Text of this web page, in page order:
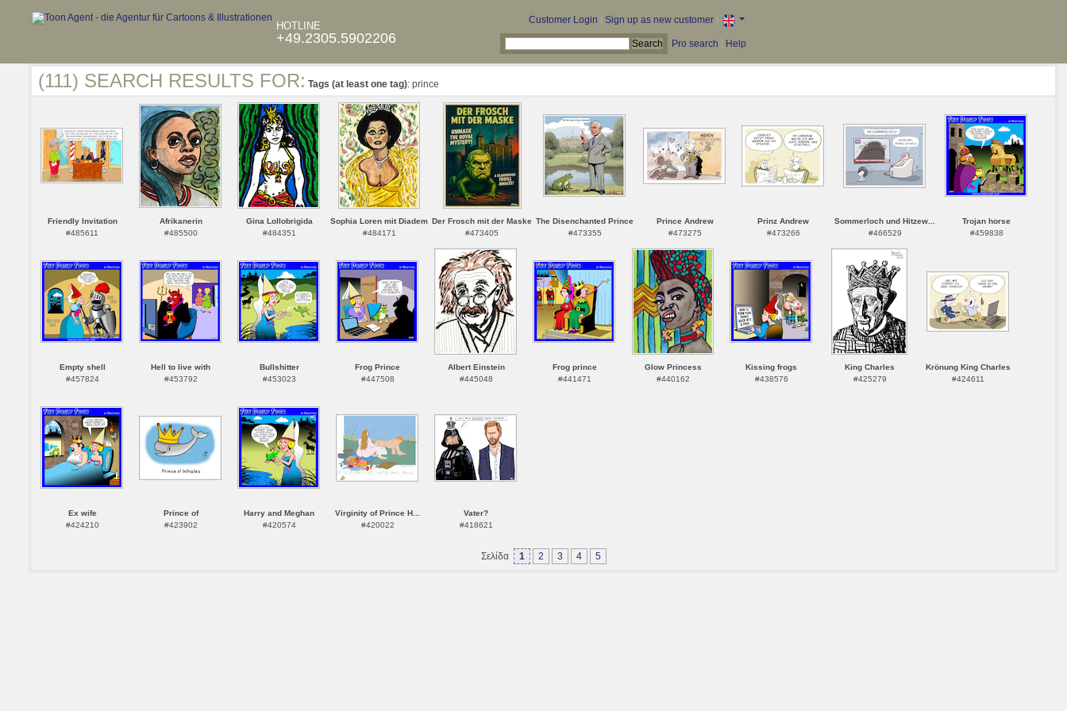
HOTLINE
+49.2305.5902206
Customer Login Sign up as new customer|
Pro search Help
(111) SEARCH RESULTS FOR: Tags (at least one tag): prince
Friendly Invitation
#485611
Afrikanerin
#485500
Gina Lollobrigida
#484351
Sophia Loren mit Diadem
#484171
Der Frosch mit der Maske
#473405
The Disenchanted Prince
#473355
Prince Andrew
#473275
Prinz Andrew
#473266
Sommerloch und Hitzew...
#466529
Trojan horse
#459838
Empty shell
#457824
Hell to live with
#453792
Bullshitter
#453023
Frog Prince
#447508
Albert Einstein
#445048
Frog prince
#441471
Glow Princess
#440162
Kissing frogs
#438576
King Charles
#425279
Krönung King Charles
#424611
Ex wife
#424210
Prince of
#423902
Harry and Meghan
#420574
Virginity of Prince H...
#420022
Vater?
#418621
Σελίδα 1 2 3 4 5